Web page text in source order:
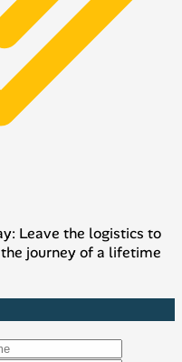
Leave the logistics to
journey of a lifetime